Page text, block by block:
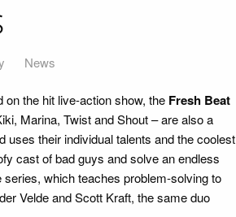
News
the hit live-action show, the Fresh Beat
Marina, Twist and Shout – are also a
uses their individual talents and the coolest
cast of bad guys and solve an endless
which teaches problem-solving to
Velde and Scott Kraft, the same duo